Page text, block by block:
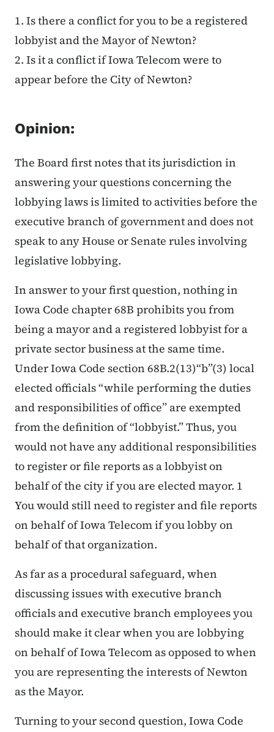
1. Is there a conflict for you to be a registered
lobbyist and the Mayor of Newton?
2. Is it a conflict if Iowa Telecom were to
appear before the City of Newton?
Opinion:
The Board first notes that its jurisdiction in
answering your questions concerning the
lobbying laws is limited to activities before the
executive branch of government and does not
speak to any House or Senate rules involving
legislative lobbying.
In answer to your first question, nothing in
Iowa Code chapter 68B prohibits you from
being a mayor and a registered lobbyist for a
private sector business at the same time.
Under Iowa Code section 68B.2(13)“b”(3) local
elected officials “while performing the duties
and responsibilities of office” are exempted
from the definition of “lobbyist.” Thus, you
would not have any additional responsibilities
to register or file reports as a lobbyist on
behalf of the city if you are elected mayor. 1
You would still need to register and file reports
on behalf of Iowa Telecom if you lobby on
behalf of that organization.
As far as a procedural safeguard, when
discussing issues with executive branch
officials and executive branch employees you
should make it clear when you are lobbying
on behalf of Iowa Telecom as opposed to when
you are representing the interests of Newton
as the Mayor.
Turning to your second question, Iowa Code